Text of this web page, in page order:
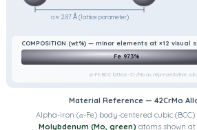
a ≈ 2.87 Å (lattice parameter)
COMPOSITION (wt%) — minor elements at ×12 visual
Fe 97.3%
α-Fe BCC lattice · Cr/Mo as representative
Material Reference — 42CrMo
Alpha-iron (α-Fe) body-centered cubic
Molybdenum (Mo, green) atoms shown